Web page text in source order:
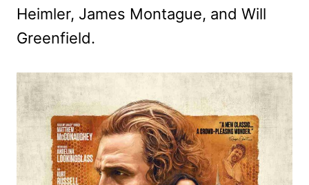
Heimler, James Montague, and Will
Greenfield.